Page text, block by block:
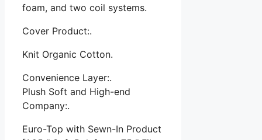
foam, and two coil systems.
Cover Product:.
Knit Organic Cotton.
Convenience Layer:.
Plush Soft and High-end
Company:.
Euro-Top with Sewn-In Product